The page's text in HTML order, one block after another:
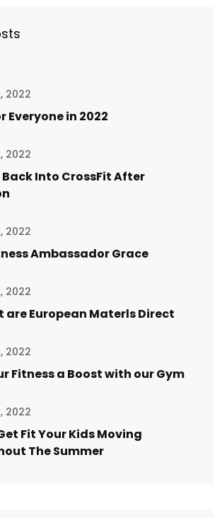
2022
Everyone in 2022
2022
Into CrossFit After
2022
Ambassador Grace
2022
are European Materls Direct
2022
Fitness a Boost with our Gym
2022
Fit Your Kids Moving
The Summer